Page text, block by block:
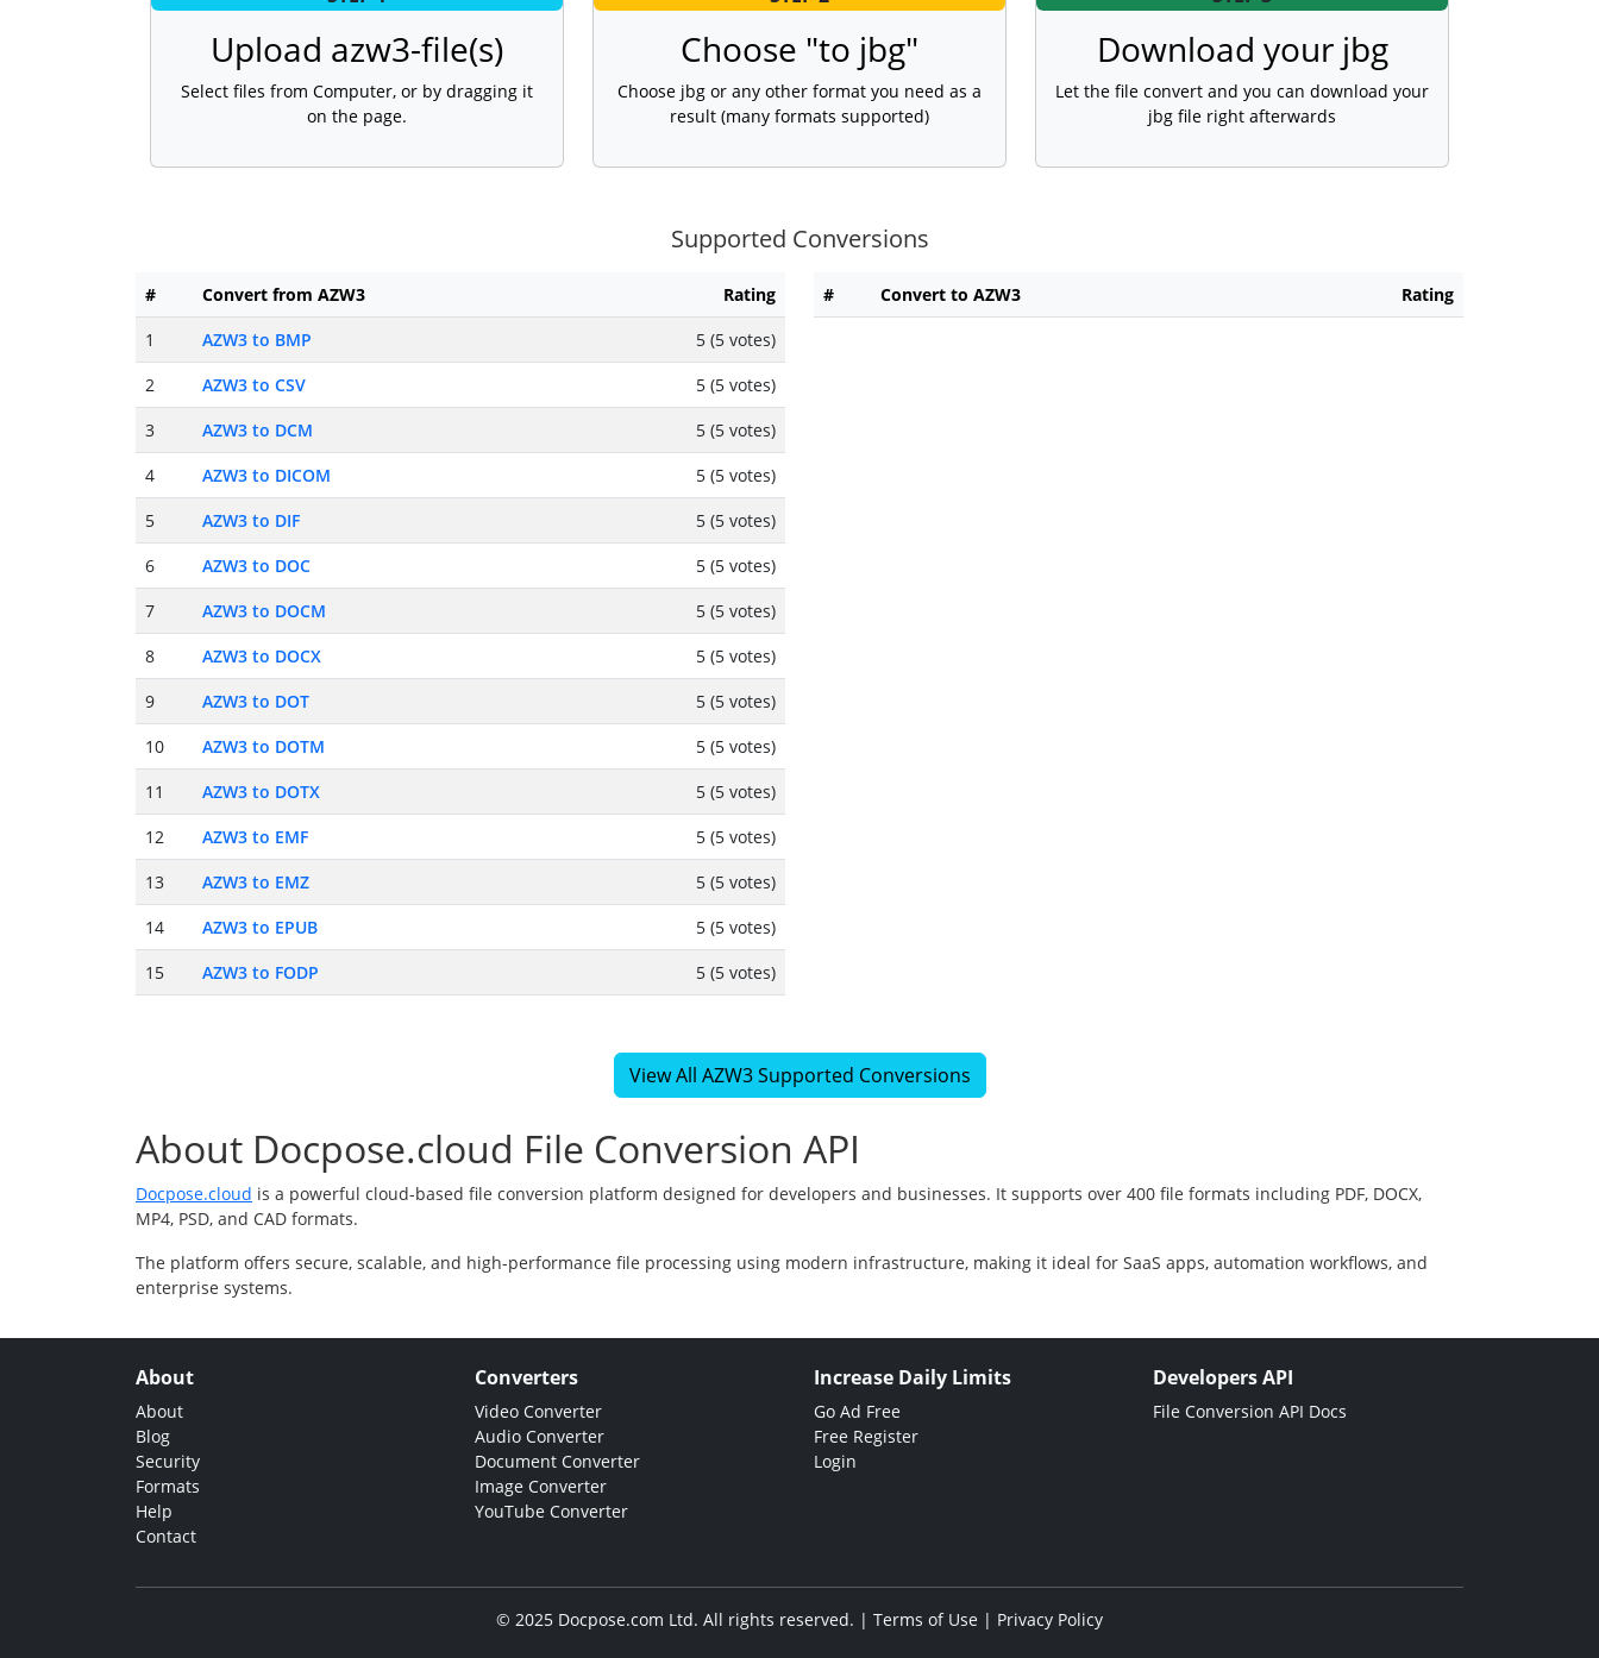
Upload azw3-file(s)
Select files from Computer, or by dragging it
on the page.
Choose "to jbg"
Choose jbg or any other format you need as a
result (many formats supported)
Download your jbg
Let the file convert and you can download your
jbg file right afterwards
Supported Conversions
# Convert from AZW3
Rating
1
AZW3 to BMP
5 (5 votes)
2
AZW3 to CSV
5 (5 votes)
3
AZW3 to DCM
5 (5 votes)
4
AZW3 to DICOM
5 (5 votes)
5
AZW3 to DIF
5 (5 votes)
6
AZW3 to DOC
5 (5 votes)
7
AZW3 to DOCM
5 (5 votes)
8
AZW3 to DOCX
5 (5 votes)
9
AZW3 to DOT
5 (5 votes)
10
AZW3 to DOTM
5 (5 votes)
11
AZW3 to DOTX
5 (5 votes)
12
AZW3 to EMF
5 (5 votes)
13
AZW3 to EMZ
5 (5 votes)
14
AZW3 to EPUB
5 (5 votes)
15
AZW3 to FODP 5 (5 votes)
# Convert to AZW3 Rating
View All AZW3 Supported Conversions
About Docpose.cloud File Conversion API
Docpose.cloud is a powerful cloud-based file conversion platform designed for developers and businesses. It supports over 400 file formats including PDF, DOCX,
MP4, PSD, and CAD formats.
The platform offers secure, scalable, and high-performance file processing using modern infrastructure, making it ideal for SaaS apps, automation workflows, and
enterprise systems.
About
About
Blog
Security
Formats
Help
Contact
Converters
Video Converter
Audio Converter
Document Converter
Image Converter
YouTube Converter
Increase Daily Limits
Go Ad Free
Free Register
Login
Developers API
File Conversion API Docs
© 2025 Docpose.com Ltd. All rights reserved. | Terms of Use | Privacy Policy